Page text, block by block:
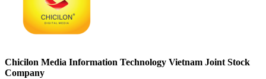
Chicilon Media Information Technology Vietnam Joint Stock
Company